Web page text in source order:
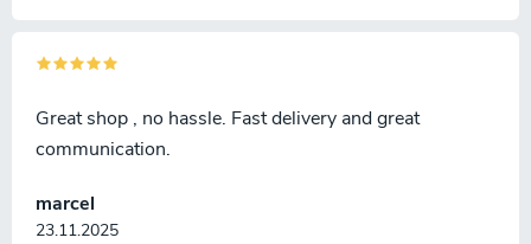
marcel
23.11.2025
Great shop , no hassle. Fast delivery and great
communication.